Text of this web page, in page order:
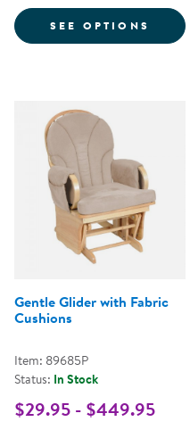
SEE OPTIONS
Gentle Glider with Fabric
Cushions
Item: 89685P
Status: In Stock
$29.95 - $449.95